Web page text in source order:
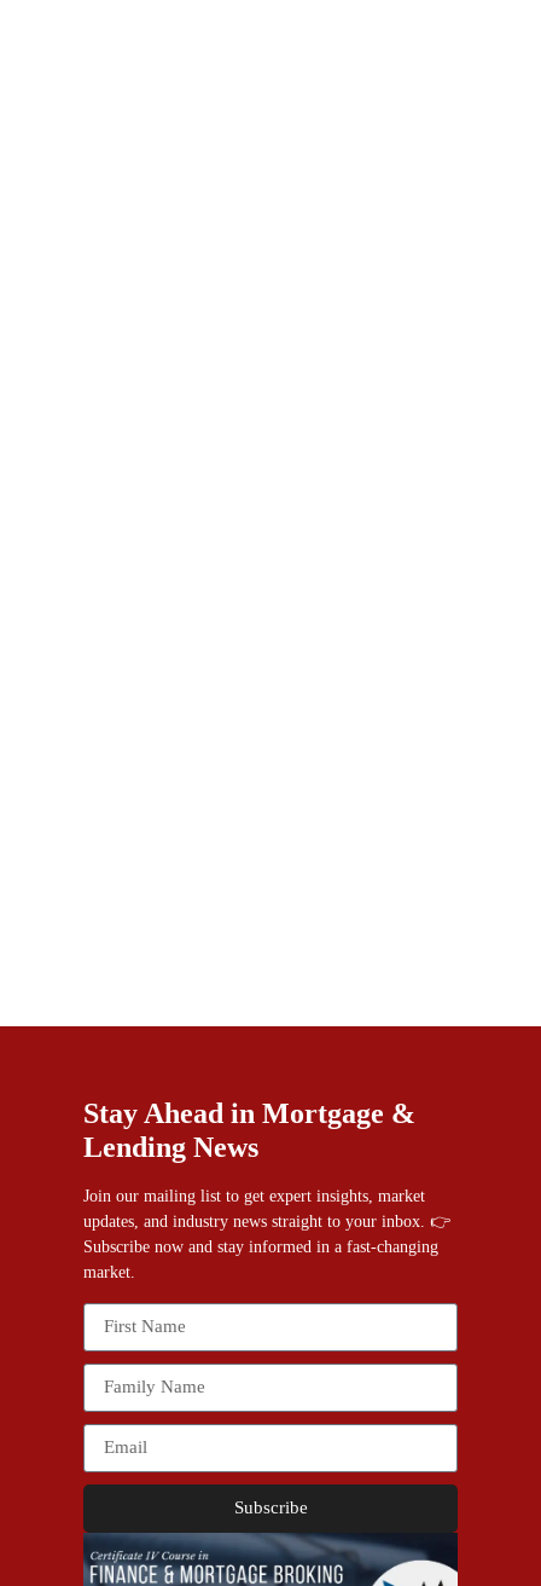
Stay Ahead in Mortgage &
Lending News
Join our mailing list to get expert insights, market
updates, and industry news straight to your inbox. 👉
Subscribe now and stay informed in a fast-changing
market.
Subscribe